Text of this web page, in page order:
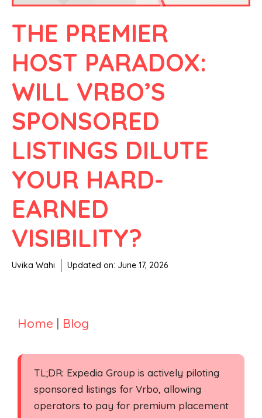
THE PREMIER
HOST PARADOX:
WILL VRBO’S
SPONSORED
LISTINGS DILUTE
YOUR HARD-
EARNED
VISIBILITY?
Uvika Wahi Updated on: June 17, 2026
Home | Blog
TL;DR: Expedia Group is actively piloting
sponsored listings for Vrbo, allowing
operators to pay for premium placement